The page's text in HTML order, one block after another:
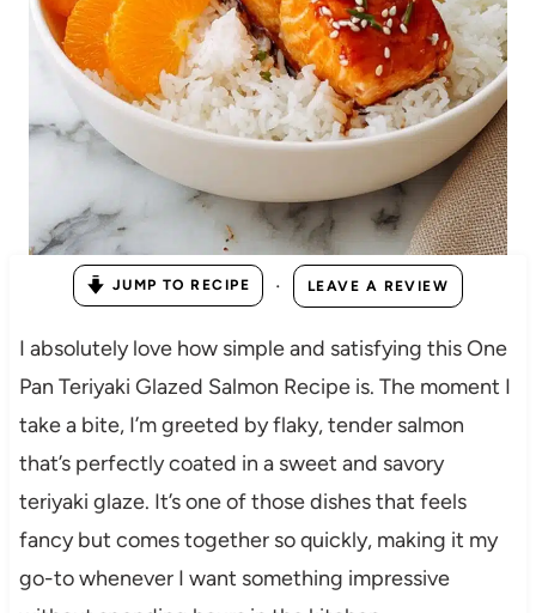
JUMP TO RECIPE · LEAVE A REVIEW
I absolutely love how simple and satisfying this One
Pan Teriyaki Glazed Salmon Recipe is. The moment I
take a bite, I’m greeted by flaky, tender salmon
that’s perfectly coated in a sweet and savory
teriyaki glaze. It’s one of those dishes that feels
fancy but comes together so quickly, making it my
go-to whenever I want something impressive